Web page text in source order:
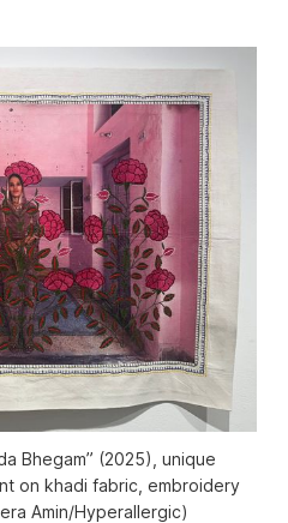
Bhegam” (2025), unique
on khadi fabric, embroidery
Amin/Hyperallergic)